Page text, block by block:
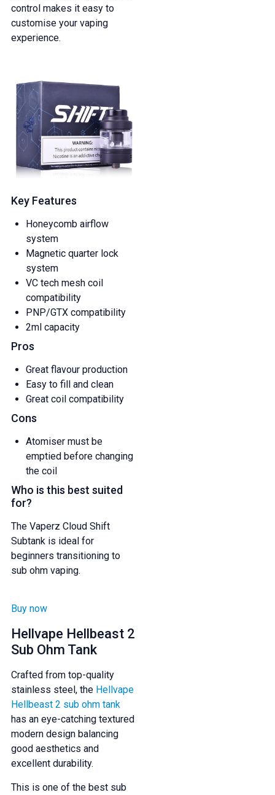
control makes it easy to
customise your vaping
experience.
Key Features
Honeycomb airflow
system
Magnetic quarter lock
system
VC tech mesh coil
compatibility
PNP/GTX compatibility
2ml capacity
Pros
Great flavour production
Easy to fill and clean
Great coil compatibility
Cons
Atomiser must be
emptied before changing
the coil
Who is this best suited
for?
The Vaperz Cloud Shift
Subtank is ideal for
beginners transitioning to
sub ohm vaping.
Buy now
Hellvape Hellbeast 2
Sub Ohm Tank
Crafted from top-quality
stainless steel, the Hellvape
Hellbeast 2 sub ohm tank
has an eye-catching textured
modern design balancing
good aesthetics and
excellent durability.
This is one of the best sub